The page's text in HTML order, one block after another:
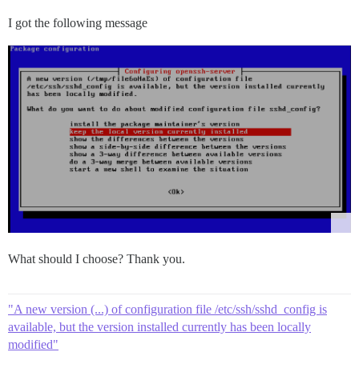
I got the following message
What should I choose? Thank you.
"A new version (...) of configuration file /etc/ssh/sshd_config is
available, but the version installed currently has been locally
modified"